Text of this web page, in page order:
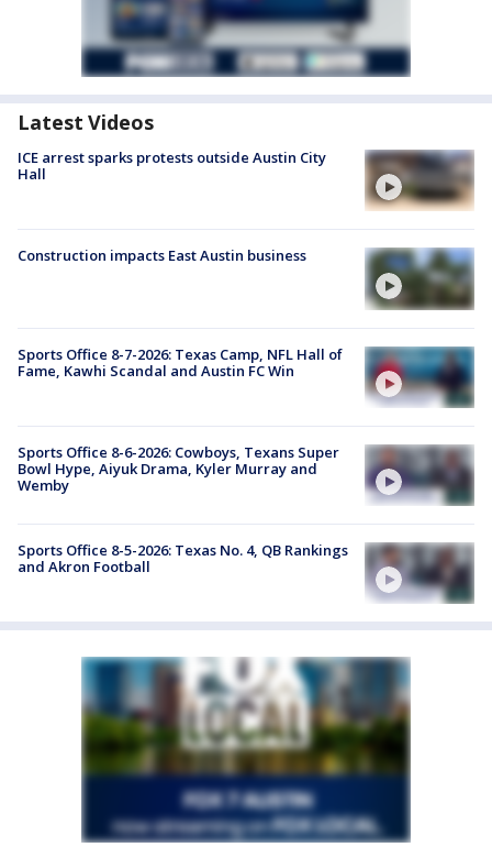
Latest Videos
ICE arrest sparks protests outside Austin City
Hall
Construction impacts East Austin business
Sports Office 8-7-2026: Texas Camp, NFL Hall of
Fame, Kawhi Scandal and Austin FC Win
Sports Office 8-6-2026: Cowboys, Texans Super
Bowl Hype, Aiyuk Drama, Kyler Murray and
Wemby
Sports Office 8-5-2026: Texas No. 4, QB Rankings
and Akron Football